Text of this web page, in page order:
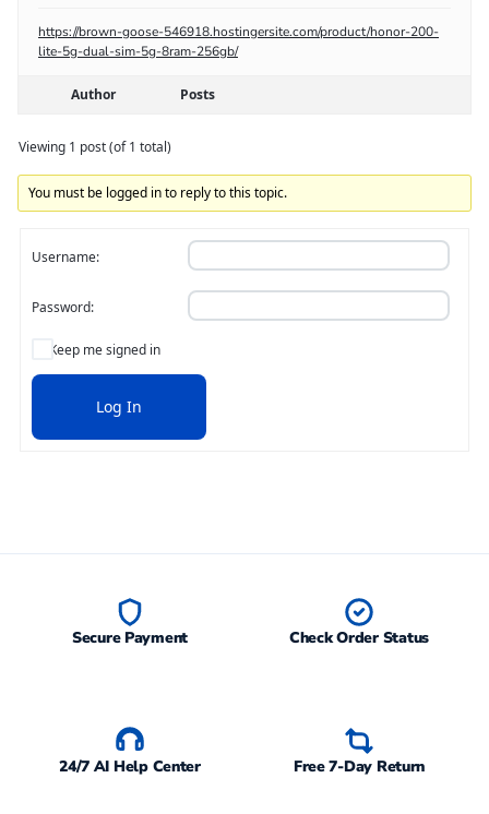
https://brown-goose-546918.hostingersite.com/product/honor-200-
lite-5g-dual-sim-5g-8ram-256gb/
Author Posts
Viewing 1 post (of 1 total)
You must be logged in to reply to this topic.
Username:
Password:
Keep me signed in
Log In
Secure Payment Check Order Status
24/7 AI Help Center Free 7-Day Return